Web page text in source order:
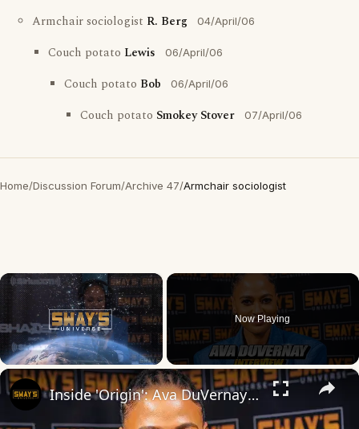
Armchair sociologist R. Berg 04/April/06
Couch potato Lewis 06/April/06
Couch potato Bob 06/April/06
Couch potato Smokey Stover 07/April/06
Home/Discussion Forum/Archive 47/Armchair sociologist
×
Unmute
Now Playing
×
Inside 'Origin': Ava DuVernay's Bold Take on 'Caste' - Transformative Cinema 🌟 | SWAY’S UNIVERSE